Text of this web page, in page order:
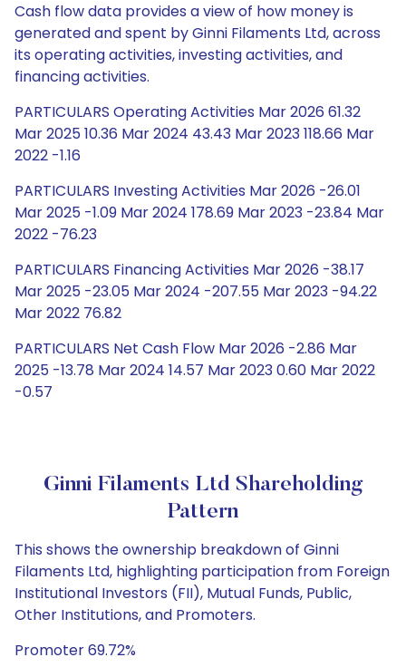
Cash flow data provides a view of how money is
generated and spent by Ginni Filaments Ltd, across
its operating activities, investing activities, and
financing activities.
PARTICULARS Operating Activities Mar 2026 61.32
Mar 2025 10.36 Mar 2024 43.43 Mar 2023 118.66 Mar
2022 -1.16
PARTICULARS Investing Activities Mar 2026 -26.01
Mar 2025 -1.09 Mar 2024 178.69 Mar 2023 -23.84 Mar
2022 -76.23
PARTICULARS Financing Activities Mar 2026 -38.17
Mar 2025 -23.05 Mar 2024 -207.55 Mar 2023 -94.22
Mar 2022 76.82
PARTICULARS Net Cash Flow Mar 2026 -2.86 Mar
2025 -13.78 Mar 2024 14.57 Mar 2023 0.60 Mar 2022
-0.57
Ginni Filaments Ltd Shareholding
Pattern
This shows the ownership breakdown of Ginni
Filaments Ltd, highlighting participation from Foreign
Institutional Investors (FII), Mutual Funds, Public,
Other Institutions, and Promoters.
Promoter 69.72%